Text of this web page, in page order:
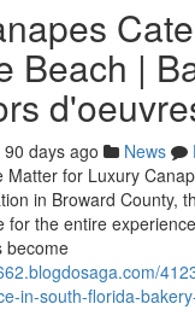
Beach |
90 days ago News
Matter for Luxury
in Broward County,
for the entire
become
in-south-florida-